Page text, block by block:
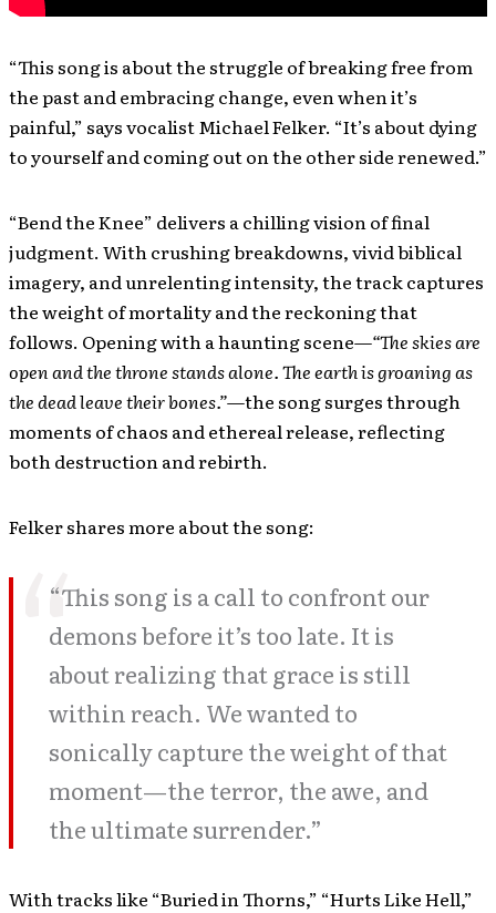
“This song is about the struggle of breaking free from
the past and embracing change, even when it’s
painful,” says vocalist Michael Felker. “It’s about dying
to yourself and coming out on the other side renewed.”
“Bend the Knee” delivers a chilling vision of final
judgment. With crushing breakdowns, vivid biblical
imagery, and unrelenting intensity, the track captures
the weight of mortality and the reckoning that
follows. Opening with a haunting scene—“The skies are
open and the throne stands alone. The earth is groaning as
the dead leave their bones.”—the song surges through
moments of chaos and ethereal release, reflecting
both destruction and rebirth.
Felker shares more about the song:
“This song is a call to confront our
demons before it’s too late. It is
about realizing that grace is still
within reach. We wanted to
sonically capture the weight of that
moment—the terror, the awe, and
the ultimate surrender.”
With tracks like “Buried in Thorns,” “Hurts Like Hell,”